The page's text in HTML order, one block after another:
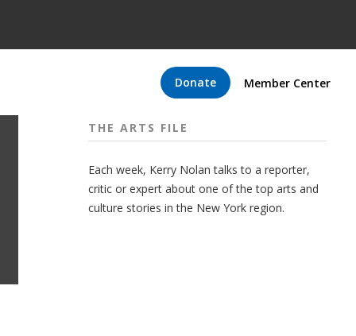
Donate Member Center
THE ARTS FILE
Each week, Kerry Nolan talks to a reporter,
critic or expert about one of the top arts and
culture stories in the New York region.